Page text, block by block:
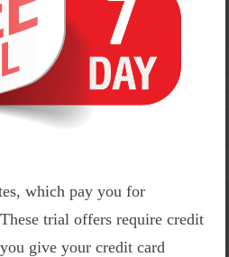
which pay you for
trial offers require credit
give your credit card